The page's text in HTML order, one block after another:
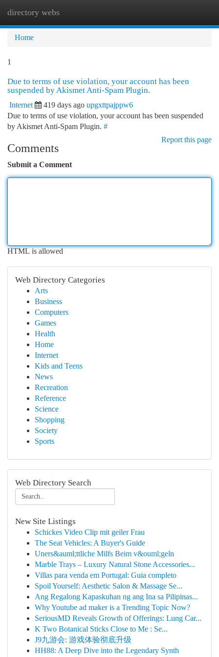
directory webs
Home
1
Due to terms of use violation, your account has been
suspended by Akismet Anti-Spam Plugin.
Internet 419 days ago upgxttpajppw6
Due to terms of use violation, your account has been suspended
by Akismet Anti-Spam Plugin. #
Report this page
Comments
Submit a Comment
HTML is allowed
Web Directory Categories
Arts
Business
Computers
Games
Health
Home
Internet
Kids and Teens
News
Recreation
Reference
Science
Shopping
Society
Sports
Web Directory Search
New Site Listings
Schickes Video Clip mit geiler Frau
The Seat Vehicles: A Buyer's Guide
Uners&auml;ttliche Milfs Beim v&ouml;geln
Marble Trays – Luxury Natural Stone Accessories...
Villas para venda em Portugal: Guia completo
Spoil Yourself: Aesthetic Salon & Massage Se...
Ang Regalong Kapaskuhan ng ang Ina sa Pilipinas...
Why Youtube ad maker is a Trending Topic Now?
SeriousMD Reveals Growth of Offerings: Lung Car...
K Two Botanical Sticks Close to Me : Se...
J9九游会: 游戏体验彻底升级
HH88: A Deep Dive into the Legendary Synth